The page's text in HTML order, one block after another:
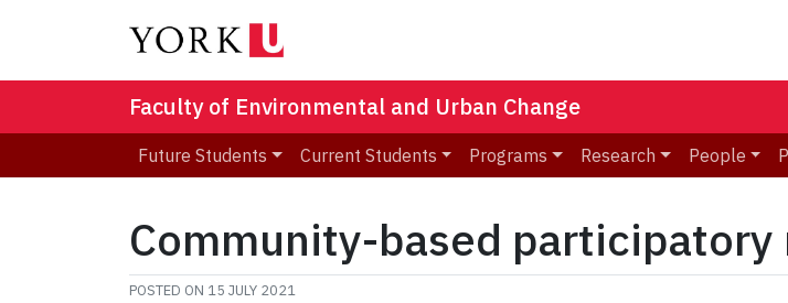
Faculty of Environmental and Urban Change
Future Students Current Students Programs Research People
Community-based participatory
POSTED ON 15 JULY 2021